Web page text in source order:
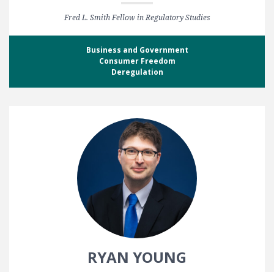
Fred L. Smith Fellow in Regulatory Studies
Business and Government
Consumer Freedom
Deregulation
RYAN YOUNG